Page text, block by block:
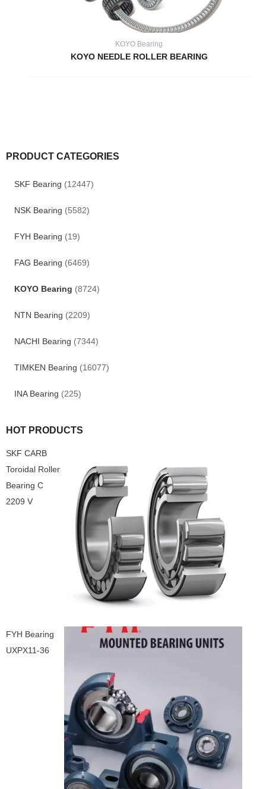
PRODUCT CATEGORIES
SKF Bearing (12447)
NSK Bearing (5582)
FYH Bearing (19)
FAG Bearing (6469)
KOYO Bearing (8724)
NTN Bearing (2209)
NACHI Bearing (7344)
TIMKEN Bearing (16077)
INA Bearing (225)
HOT PRODUCTS
SKF CARB
Toroidal Roller
Bearing C
2209 V
FYH Bearing
UXPX11-36
KOYO Bearing
KOYO NEEDLE ROLLER BEARING